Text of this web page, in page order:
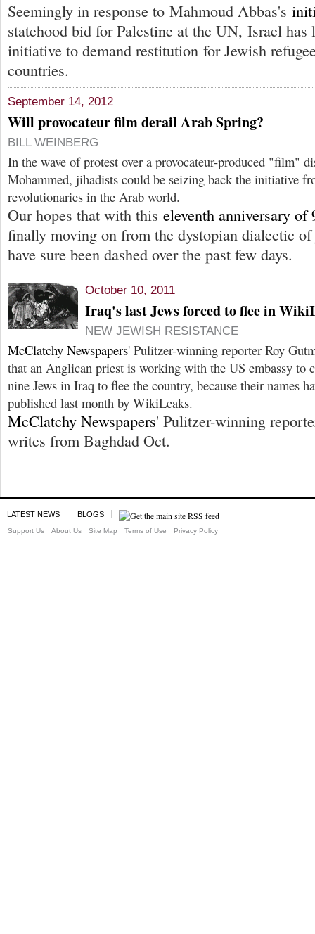
Seemingly in response to Mahmoud Abbas's
statehood bid for Palestine at the UN, Israel has
initiative to demand restitution for Jewish
countries.
September 14, 2012
Will provocateur film derail Arab Spring?
BILL WEINBERG
In the wave of protest over a provocateur-produced "film"
Mohammed, jihadists could be seizing back the initiative
revolutionaries in the Arab world.
Our hopes that with this eleventh anniversary of
finally moving on from the dystopian dialectic
have sure been dashed over the past few days.
October 10, 2011
Iraq's last Jews forced to flee in
NEW JEWISH RESISTANCE
McClatchy Newspapers' Pulitzer-winning reporter Roy
that an Anglican priest is working with the US embassy to
nine Jews in Iraq to flee the country, because their names
published last month by WikiLeaks.
McClatchy Newspapers' Pulitzer-winning
writes from Baghdad Oct.
LATEST NEWS BLOGS
Support Us About Us Site Map Terms of Use Privacy Policy